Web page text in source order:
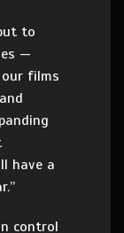
to
—
films
have a
control